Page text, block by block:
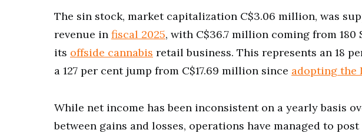
The sin stock, market capitalization C$3.06 million, was
revenue in fiscal 2025, with C$36.7 million coming from
its offside cannabis retail business. This represents an 18
a 127 per cent jump from C$17.69 million since adopting the
While net income has been inconsistent on a yearly basis
between gains and losses, operations have managed to